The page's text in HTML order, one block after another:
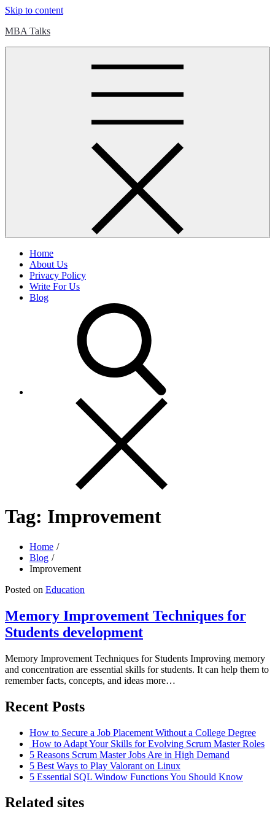
Skip to content
MBA Talks
Home
About Us
Privacy Policy
Write For Us
Blog
Tag: Improvement
Home
Blog
Improvement
Posted on Education
Memory Improvement Techniques for
Students development
Memory Improvement Techniques for Students Improving memory
and concentration are essential skills for students. It can help them to
remember facts, concepts, and ideas more…
Recent Posts
How to Secure a Job Placement Without a College Degree
How to Adapt Your Skills for Evolving Scrum Master Roles
5 Reasons Scrum Master Jobs Are in High Demand
5 Best Ways to Play Valorant on Linux
5 Essential SQL Window Functions You Should Know
Related sites